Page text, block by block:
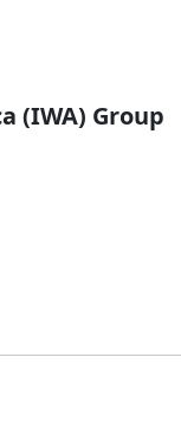
(IWA) Group